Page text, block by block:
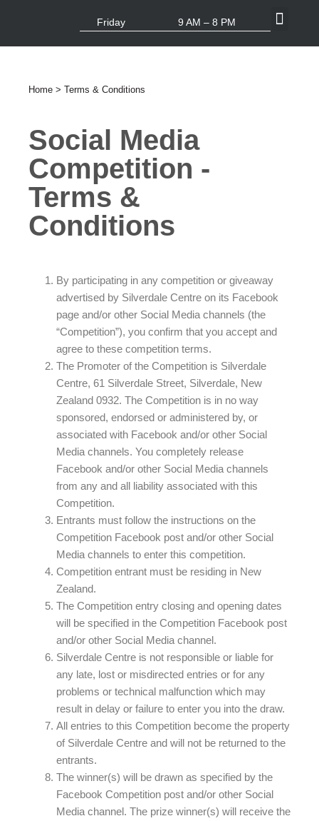
Friday 9 AM – 8 PM
Home > Terms & Conditions
Social Media
Competition -
Terms &
Conditions
By participating in any competition or giveaway
advertised by Silverdale Centre on its Facebook
page and/or other Social Media channels (the
“Competition”), you confirm that you accept and
agree to these competition terms.
The Promoter of the Competition is Silverdale
Centre, 61 Silverdale Street, Silverdale, New
Zealand 0932. The Competition is in no way
sponsored, endorsed or administered by, or
associated with Facebook and/or other Social
Media channels. You completely release
Facebook and/or other Social Media channels
from any and all liability associated with this
Competition.
Entrants must follow the instructions on the
Competition Facebook post and/or other Social
Media channels to enter this competition.
Competition entrant must be residing in New
Zealand.
The Competition entry closing and opening dates
will be specified in the Competition Facebook post
and/or other Social Media channel.
Silverdale Centre is not responsible or liable for
any late, lost or misdirected entries or for any
problems or technical malfunction which may
result in delay or failure to enter you into the draw.
All entries to this Competition become the property
of Silverdale Centre and will not be returned to the
entrants.
The winner(s) will be drawn as specified by the
Facebook Competition post and/or other Social
Media channel. The prize winner(s) will receive the